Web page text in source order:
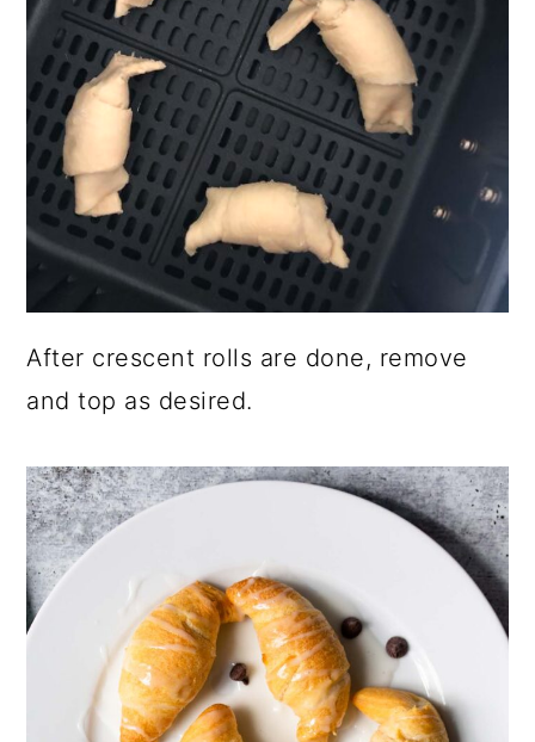
After crescent rolls are done, remove
and top as desired.